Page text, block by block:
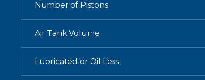
Number of Pistons
Air Tank Volume
Lubricated or Oil Less